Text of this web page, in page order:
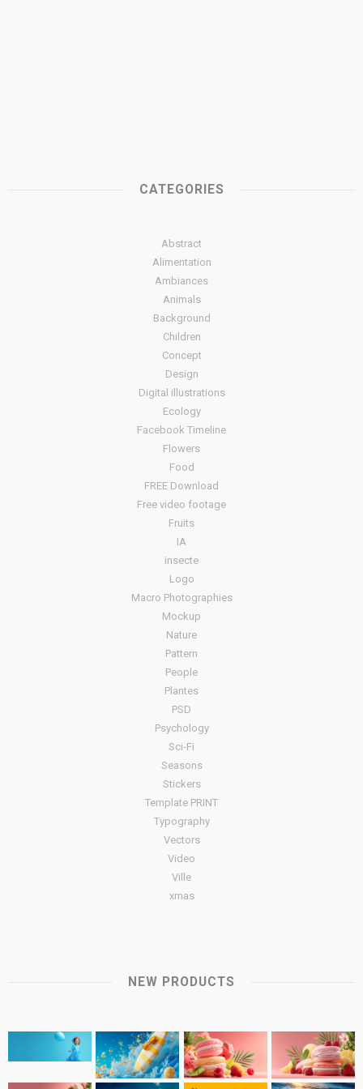
CATEGORIES
Abstract
Alimentation
Ambiances
Animals
Background
Children
Concept
Design
Digital illustrations
Ecology
Facebook Timeline
Flowers
Food
FREE Download
Free video footage
Fruits
IA
insecte
Logo
Macro Photographies
Mockup
Nature
Pattern
People
Plantes
PSD
Psychology
Sci-Fi
Seasons
Stickers
Template PRINT
Typography
Vectors
Video
Ville
xmas
NEW PRODUCTS